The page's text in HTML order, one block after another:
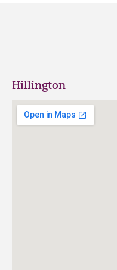
Hillington